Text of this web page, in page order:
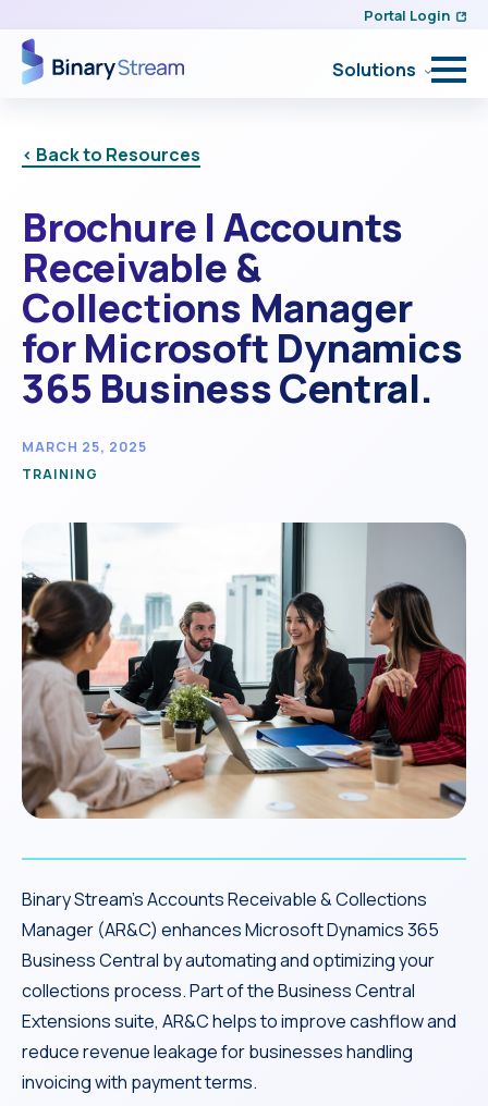
Portal Login
Solutions
< Back to Resources
Brochure | Accounts
Receivable &
Collections Manager
for Microsoft Dynamics
365 Business Central.
MARCH 25, 2025
TRAINING
Binary Stream’s Accounts Receivable & Collections
Manager (AR&C) enhances Microsoft Dynamics 365
Business Central by automating and optimizing your
collections process. Part of the Business Central
Extensions suite, AR&C helps to improve cashflow and
reduce revenue leakage for businesses handling
invoicing with payment terms.